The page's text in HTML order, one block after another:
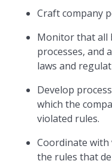
Craft company
Monitor that all
processes, and
laws and
Develop
which the
violated rules.
Coordinate
the rules that